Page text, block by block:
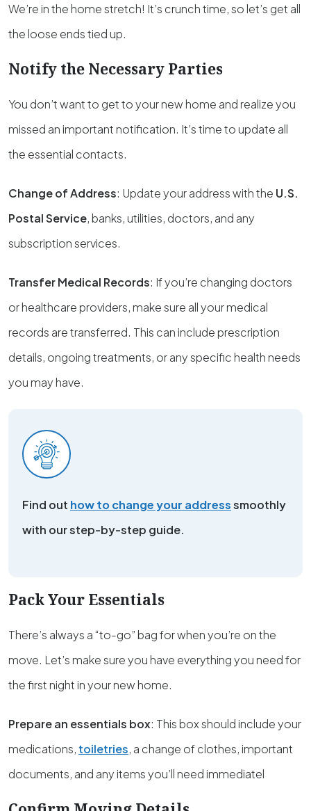
We’re in the home stretch! It’s crunch time, so let’s get all
the loose ends tied up.
Notify the Necessary Parties
You don’t want to get to your new home and realize you
missed an important notification. It’s time to update all
the essential contacts.
Change of Address: Update your address with the U.S.
Postal Service, banks, utilities, doctors, and any
subscription services.
Transfer Medical Records: If you’re changing doctors
or healthcare providers, make sure all your medical
records are transferred. This can include prescription
details, ongoing treatments, or any specific health needs
you may have.
Find out how to change your addresssmoothly
with our step-by-step guide.
Pack Your Essentials
There’s always a “to-go” bag for when you’re on the
move. Let’s make sure you have everything you need for
the first night in your new home.
Prepare an essentials box: This box should include your
medications, toiletries, a change of clothes, important
documents, and any items you’ll need immediatel